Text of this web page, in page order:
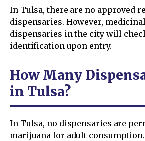
In Tulsa, there are no approved
dispensaries. However,
dispensaries in the city will
identification upon entry.
How Many
in Tulsa?
In Tulsa, no dispensaries are
marijuana for adult